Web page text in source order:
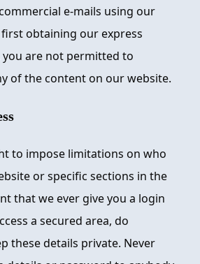
e-mails using our
obtaining our express
are not permitted to
of the content on our website.
to impose limitations on who
or specific sections in the
that we ever give you a login
a secured area, do
these details private. Never